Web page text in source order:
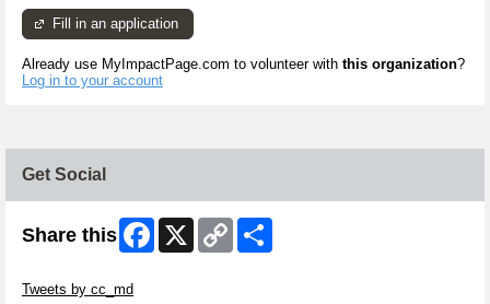
Fill in an application
Already use MyImpactPage.com to volunteer with this organization?
Log in to your account
Get Social
Share this Facebook
X
Copy
Link
Tweets by cc_md